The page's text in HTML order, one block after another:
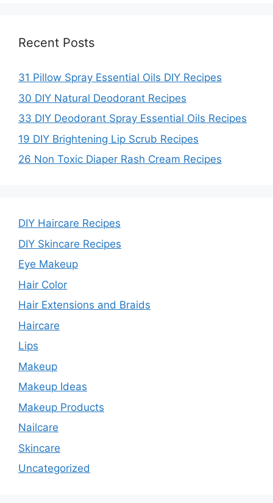
Recent Posts
31 Pillow Spray Essential Oils DIY Recipes
30 DIY Natural Deodorant Recipes
33 DIY Deodorant Spray Essential Oils Recipes
19 DIY Brightening Lip Scrub Recipes
26 Non Toxic Diaper Rash Cream Recipes
DIY Haircare Recipes
DIY Skincare Recipes
Eye Makeup
Hair Color
Hair Extensions and Braids
Haircare
Lips
Makeup
Makeup Ideas
Makeup Products
Nailcare
Skincare
Uncategorized